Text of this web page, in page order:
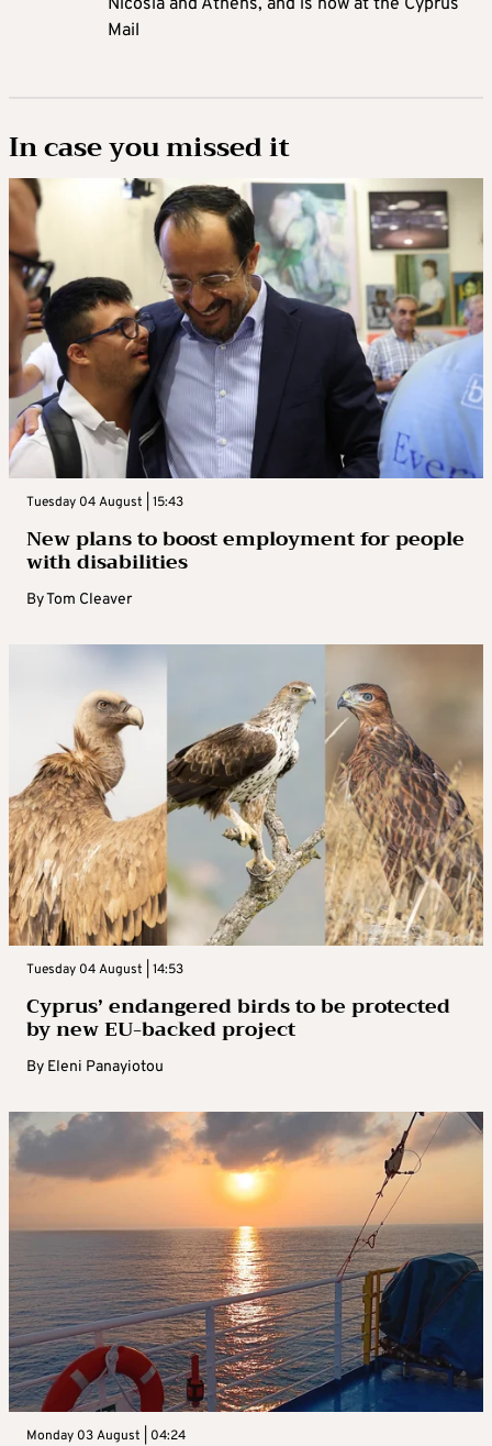
Nicosia and Athens, and is now at the Cyprus
Mail
In case you missed it
Tuesday 04 August | 15:43
New plans to boost employment for people
with disabilities
ByTom Cleaver
Tuesday 04 August | 14:53
Cyprus’ endangered birds to be protected
by new EU-backed project
By Eleni Panayiotou
Monday 03 August | 04:24